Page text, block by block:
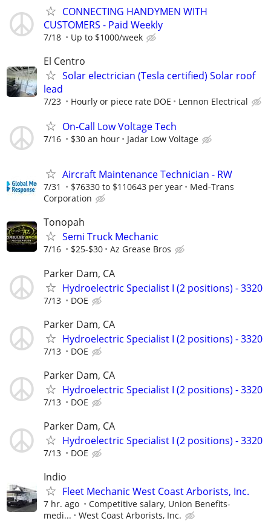
CONNECTING HANDYMEN WITH
CUSTOMERS - Paid Weekly
7/18 Up to $1000/week
El Centro
Solar electrician (Tesla certified) Solar roof
lead
7/23 Hourly or piece rate DOE Lennon Electrical
On-Call Low Voltage Tech
7/16 $30 an hour Jadar Low Voltage
Aircraft Maintenance Technician - RW
7/31 $76330 to $110643 per year
Med-Trans
Corporation
Tonopah
Semi Truck Mechanic
7/16 $25-$30 Az Grease Bros
Parker Dam, CA
Hydroelectric Specialist I (2 positions) - 3320
7/13 DOE
Parker Dam, CA
Hydroelectric Specialist I (2 positions) - 3320
7/13 DOE
Parker Dam, CA
Hydroelectric Specialist I (2 positions) - 3320
7/13 DOE
Parker Dam, CA
Hydroelectric Specialist I (2 positions) - 3320
7/13 DOE
Indio
Fleet Mechanic West Coast Arborists, Inc.
7 hr. ago
Competitive salary, Union Benefits-
medi...
West Coast Arborists, Inc.